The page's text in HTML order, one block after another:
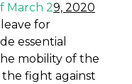
March 29, 2020
for
essential
mobility of the
fight against